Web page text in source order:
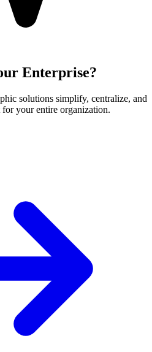
Enterprise?
solutions simplify, centralize, and
your entire organization.